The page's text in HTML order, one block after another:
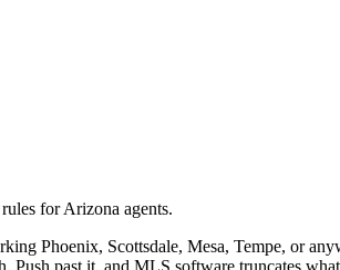
for Arizona agents.
Phoenix, Scottsdale, Mesa, Tempe, or
past it, and MLS software truncates